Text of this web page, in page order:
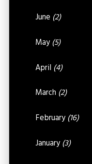
June (2)
May (5)
April (4)
March (2)
February (16)
January (3)